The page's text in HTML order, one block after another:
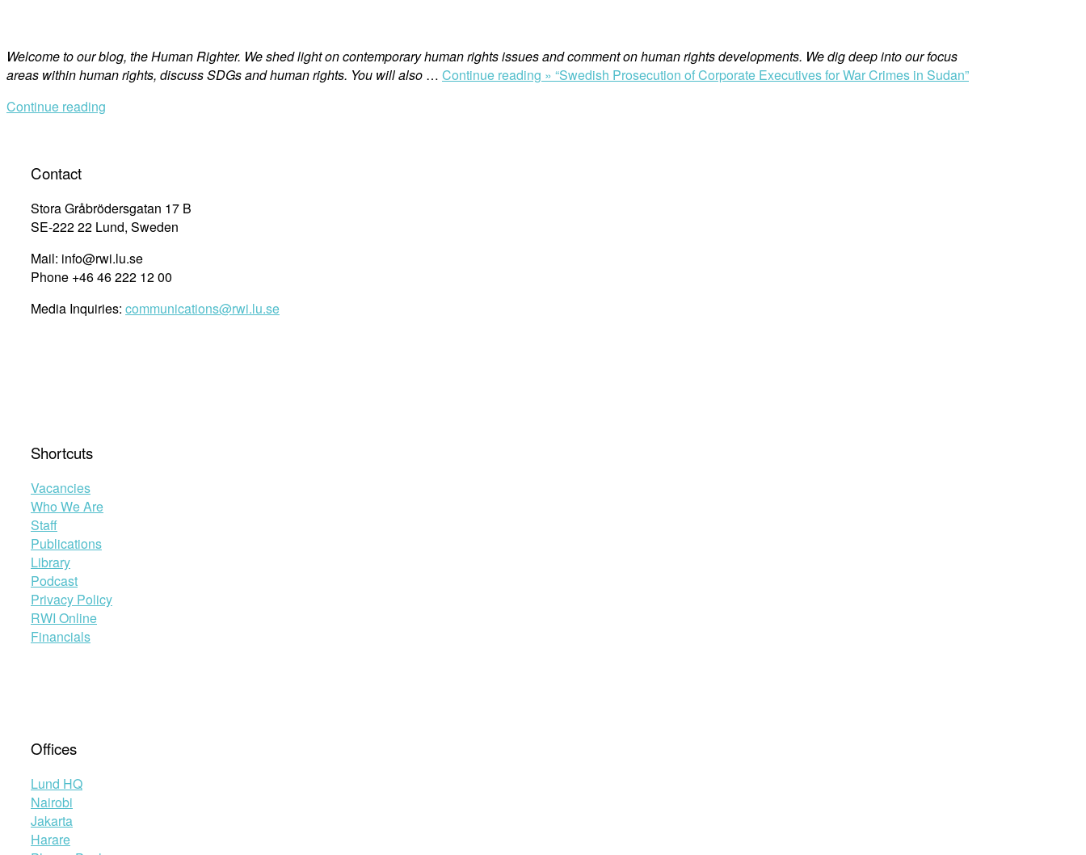
Welcome to our blog, the Human Righter. We shed light on contemporary human rights issues and comment on human rights developments. We dig deep into our focus
areas within human rights, discuss SDGs and human rights. You will also … Continue reading » “Swedish Prosecution of Corporate Executives for War Crimes in Sudan”
Continue reading
Contact
Stora Gråbrödersgatan 17 B
SE-222 22 Lund, Sweden
Mail: info@rwi.lu.se
Phone +46 46 222 12 00
Media Inquiries: communications@rwi.lu.se
Shortcuts
Vacancies
Who We Are
Staff
Publications
Library
Podcast
Privacy Policy
RWI Online
Financials
Offices
Lund HQ
Nairobi
Jakarta
Harare